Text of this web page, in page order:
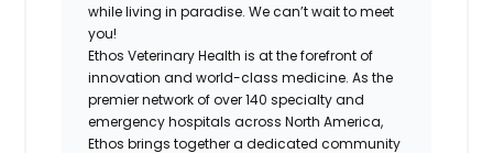
while living in paradise. We can’t wait to meet
you!
Ethos Veterinary Health is at the forefront of
innovation and world-class medicine. As the
premier network of over 140 specialty and
emergency hospitals across North America,
Ethos brings together a dedicated community